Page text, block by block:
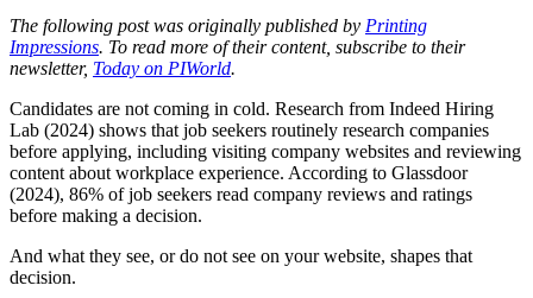
The following post was originally published by Printing
Impressions. To read more of their content, subscribe to their
newsletter, Today on PIWorld.
Candidates are not coming in cold. Research from Indeed Hiring
Lab (2024) shows that job seekers routinely research companies
before applying, including visiting company websites and reviewing
content about workplace experience. According to Glassdoor
(2024), 86% of job seekers read company reviews and ratings
before making a decision.
And what they see, or do not see on your website, shapes that
decision.